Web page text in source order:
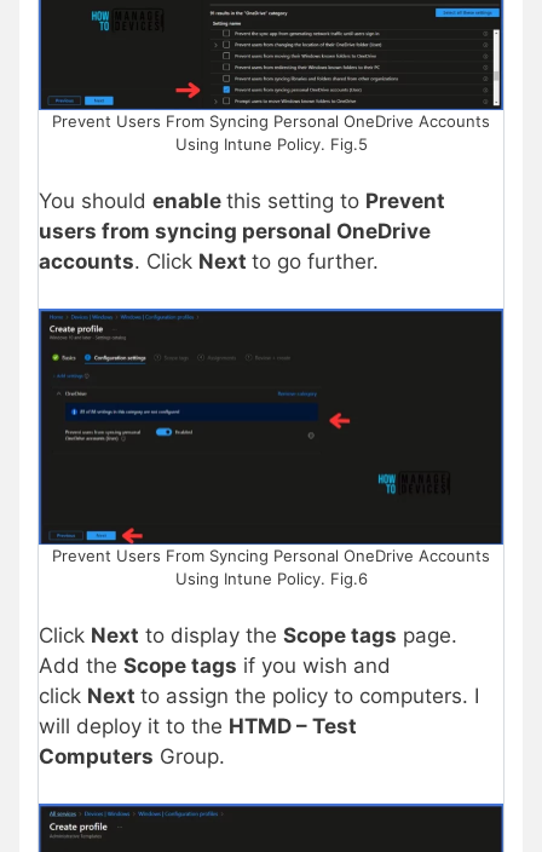
Prevent Users From Syncing Personal OneDrive Accounts
Using Intune Policy. Fig.5
You should enable this setting to Prevent
users from syncing personal OneDrive
accounts. Click Next to go further.
Prevent Users From Syncing Personal OneDrive Accounts
Using Intune Policy. Fig.6
Click Next to display the Scope tags page.
Add the Scope tags if you wish and
click Next to assign the policy to computers. I
will deploy it to the HTMD – Test
Computers Group.